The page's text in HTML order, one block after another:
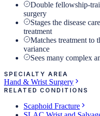
Double fellowship-
surgery
Stages the disease
treatment
Matches treatment to
variance
Sees many complex
SPECIALTY AREA
Hand & Wrist Surgery
RELATED CONDITIONS
Scaphoid Fracture